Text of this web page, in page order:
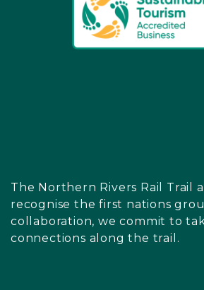
The Northern Rivers Rail Trail
recognise the first nations
collaboration, we commit to
connections along the trail.